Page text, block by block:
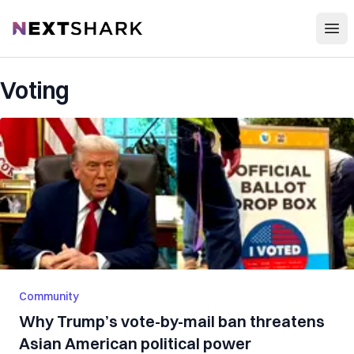
NextShark
Voting
Community
Why Trump’s vote-by-mail ban threatens
Asian American political power